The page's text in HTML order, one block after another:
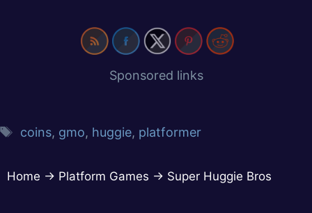
Sponsored links
coins, gmo, huggie, platformer
Home → Platform Games → Super Huggie Bros